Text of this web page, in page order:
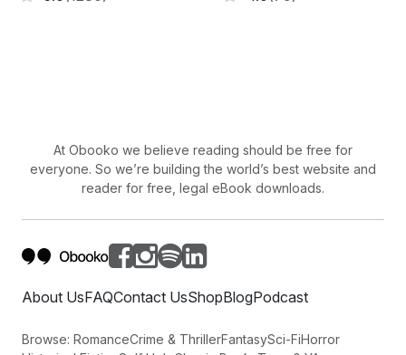
At Obooko we believe reading should be free for
everyone. So we’re building the world’s best website and
reader for free, legal eBook downloads.
About UsFAQContact UsShopBlogPodcast
Browse: RomanceCrime & ThrillerFantasySci-FiHorror